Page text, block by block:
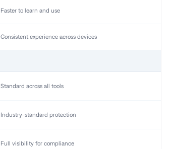
Faster to learn and use
Consistent experience across devices
Standard across all tools
Industry-standard protection
Full visibility for compliance